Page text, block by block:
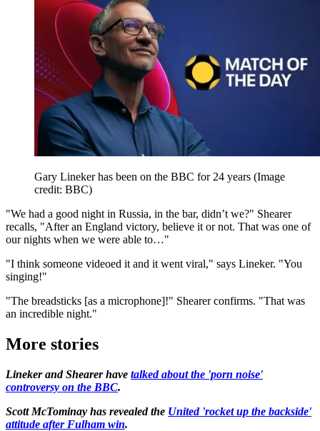
Gary Lineker has been on the BBC for 24 years (Image
credit: BBC)
"We had a good night in Russia, in the bar, didn’t we?" Shearer
recalls, "After an England victory, believe it or not. That was one of
our nights when we were able to…"
"I think someone videoed it and it went viral," says Lineker. "You
singing!"
"The breadsticks [as a microphone]!" Shearer confirms. "That was
an incredible night."
More stories
Lineker and Shearer have talked about the 'porn noise'
controversy on the BBC.
Scott McTominay has revealed the United 'rocket up the backside'
attitude after Fulham win.